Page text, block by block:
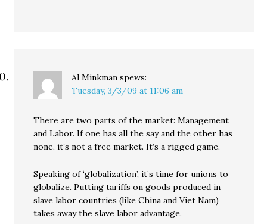
Al Minkman spews:
Tuesday, 3/3/09 at 11:06 am
There are two parts of the market: Management
and Labor. If one has all the say and the other has
none, it’s not a free market. It’s a rigged game.
Speaking of ‘globalization’, it’s time for unions to
globalize. Putting tariffs on goods produced in
slave labor countries (like China and Viet Nam)
takes away the slave labor advantage.